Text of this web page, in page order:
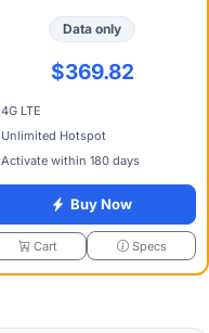
Data only
$369.82
4G LTE
Unlimited Hotspot
Activate within 180 days
Buy Now
Cart Specs